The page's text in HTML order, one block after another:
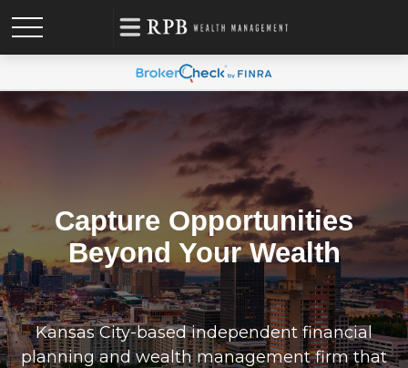
Capture Opportunities
Beyond Your Wealth
Kansas City-based independent financial
planning and wealth management firm that